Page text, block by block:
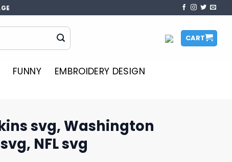
CART
FUNNY
EMBROIDERY DESIGN
svg, Washington
NFL svg